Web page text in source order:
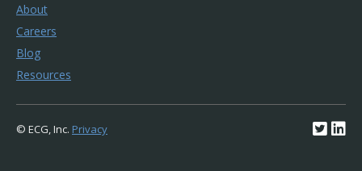
About
Careers
Blog
Resources
© ECG, Inc. Privacy